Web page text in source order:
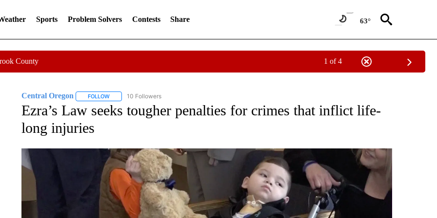
Sports Problem Solvers Contests Share 63°
County 1 of 4
Central Oregon FOLLOWFOLLOW "CENTRAL OREGON" TO RECEIVE NOTIFICATIONS ABOUT NEW PAGES ON "CENTRAL OREGON".
10 Followers
Ezra’s Law seeks tougher penalties for crimes that inflict life-
long injuries